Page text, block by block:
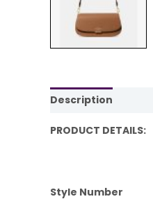
Description
PRODUCT DETAILS:
Style Number